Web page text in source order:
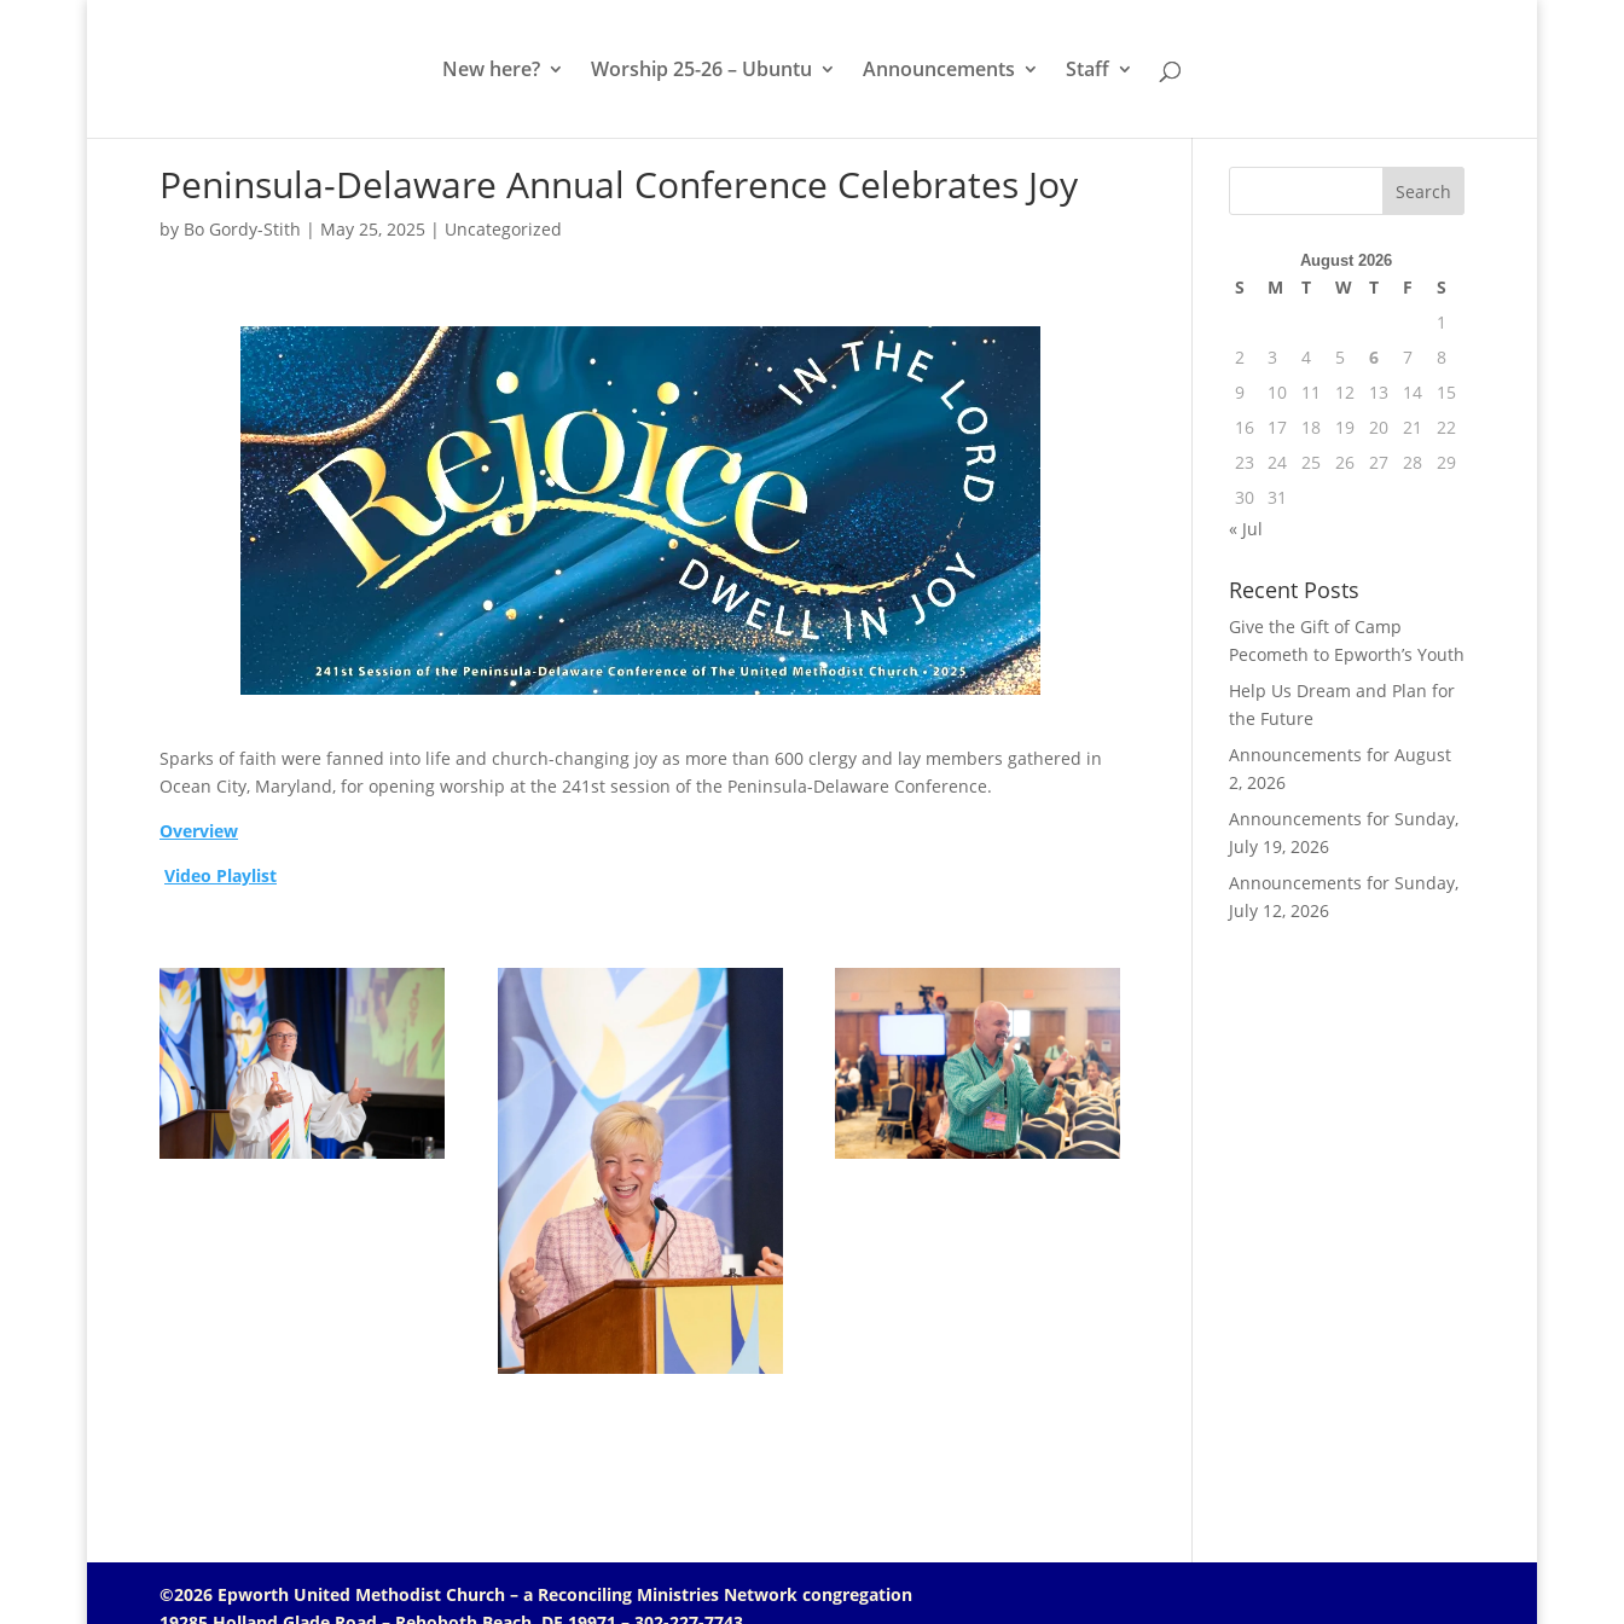
New here? Worship 25-26 – Ubuntu Announcements Staff
Peninsula-Delaware Annual Conference Celebrates Joy
by Bo Gordy-Stith | May 25, 2025 | Uncategorized
Sparks of faith were fanned into life and church-changing joy as more than 600 clergy and lay members gathered in
Ocean City, Maryland, for opening worship at the 241st session of the Peninsula-Delaware Conference.
Overview
Video Playlist
August 2026
S M T W T F
S
1
2
3 4 5 6 7
8
9
10 11 12 13 14
15
16
17 18 19 20 21
22
23
24 25 26 27 28
29
30
31
« Jul
Recent Posts
Give the Gift of Camp
Pecometh to Epworth’s Youth
Help Us Dream and Plan for
the Future
Announcements for August
2, 2026
Announcements for Sunday,
July 19, 2026
Announcements for Sunday,
July 12, 2026
©2026 Epworth United Methodist Church – a Reconciling Ministries Network congregation